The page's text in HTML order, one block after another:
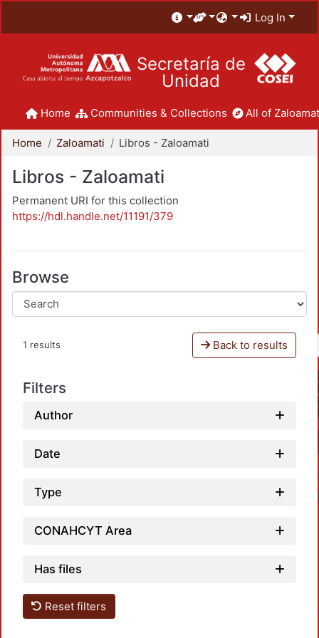
Log In
Secretaría de
Unidad
Home Communities & Collections All of
Home Zaloamati Libros - Zaloamati
Libros - Zaloamati
Permanent URI for this collection
https://hdl.handle.net/11191/379
Browse
1 results Back to results
Filters
Author
Date
Type
CONAHCYT Area
Has files
Reset filters